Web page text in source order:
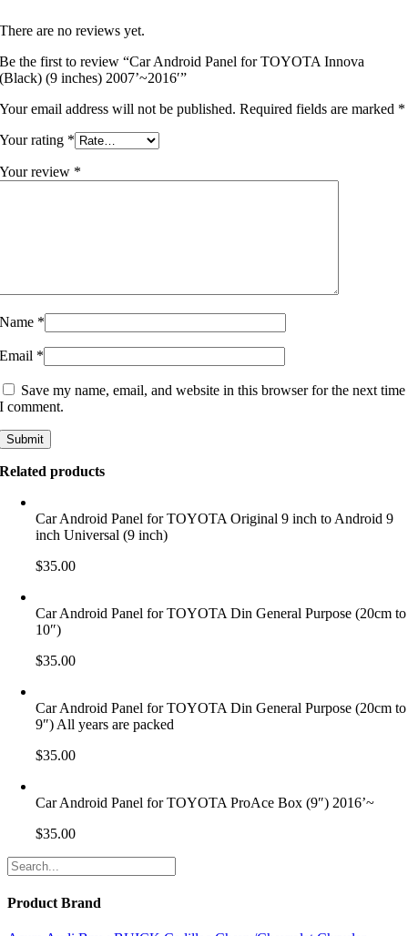
There are no reviews yet.
Be the first to review “Car Android Panel for TOYOTA Innova
(Black) (9 inches) 2007’~2016′”
Your email address will not be published. Required fields are marked *
Your rating *
Your review *
Name *
Email *
Save my name, email, and website in this browser for the next time
I comment.
Related products
Car Android Panel for TOYOTA Original 9 inch to Android 9
inch Universal (9 inch)
$35.00
Car Android Panel for TOYOTA Din General Purpose (20cm to
10″)
$35.00
Car Android Panel for TOYOTA Din General Purpose (20cm to
9″) All years are packed
$35.00
Car Android Panel for TOYOTA ProAce Box (9″) 2016’~
$35.00
Product Brand